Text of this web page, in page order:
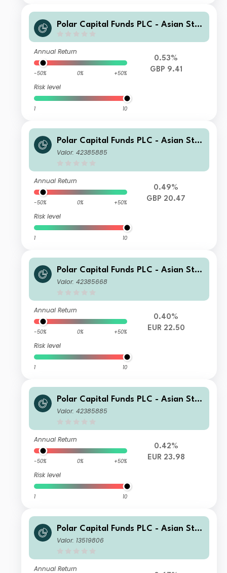
Polar Capital Funds PLC - Asian Star
Annual Return
-50% 0% +50%
Risk level
1 10
0.53%
GBP 9.41
Polar Capital Funds PLC - Asian Star
s Fund S Accumulation
Valor: 42385885
Annual Return
-50% 0% +50%
Risk level
1 10
0.49%
GBP 20.47
Polar Capital Funds PLC - Asian Star
s Fund R Accumulation
Valor: 42385668
Annual Return
-50% 0% +50%
Risk level
1 10
0.40%
EUR 22.50
Polar Capital Funds PLC - Asian Star
s Fund S Accumulation
Valor: 42385885
Annual Return
-50% 0% +50%
Risk level
1 10
0.42%
EUR 23.98
Polar Capital Funds PLC - Asian Star
s Fund X USD Acc
Valor: 13519806
Annual Return